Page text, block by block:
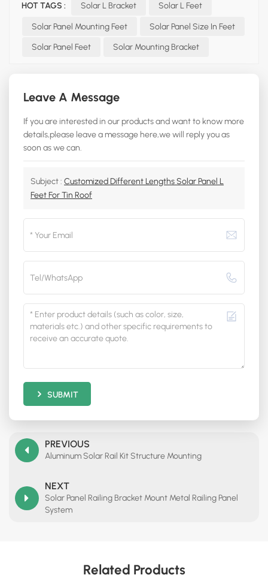
HOT TAGS : Solar L Bracket Solar L Feet
Solar Panel Mounting Feet Solar Panel Size In Feet
Solar Panel Feet Solar Mounting Bracket
Leave A Message
If you are interested in our products and want to know more
details,please leave a message here,we will reply you as
soon as we can.
Subject : Customized Different Lengths Solar Panel L
Feet For Tin Roof
SUBMIT
PREVIOUS
Aluminum Solar Rail Kit Structure Mounting
NEXT
Solar Panel Railing Bracket Mount Metal Railing Panel
System
Related Products